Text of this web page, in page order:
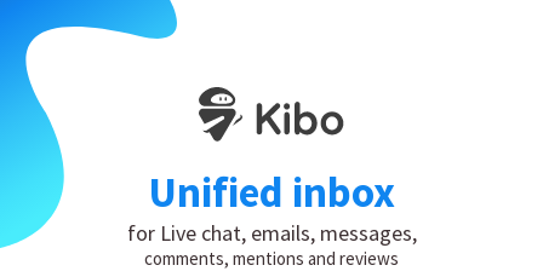
Unified inbox
for Live chat, emails, messages,
comments, mentions and reviews